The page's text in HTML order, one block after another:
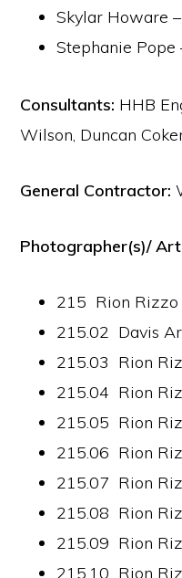
Skylar Howare
Stephanie
Consultants: HHB
Wilson, Duncan
General Contractor:
Photographer(s)/
215 Rion Rizzo
215.02 Davis
215.03 Rion
215.04 Rion
215.05 Rion
215.06 Rion
215.07 Rion
215.08 Rion
215.09 Rion
215.10 Rion